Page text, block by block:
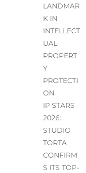
LANDMAR
K IN
INTELLECT
UAL
PROPERT
Y
PROTECTI
ON
IP STARS
2026:
STUDIO
TORTA
CONFIRM
S ITS TOP-